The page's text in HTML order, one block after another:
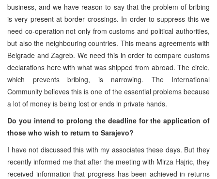
business, and we have reason to say that the problem of bribing
is very present at border crossings. In order to suppress this we
need co-operation not only from customs and political authorities,
but also the neighbouring countries. This means agreements with
Belgrade and Zagreb. We need this in order to compare customs
declarations here with what was shipped from abroad. The circle,
which prevents bribing, is narrowing. The International
Community believes this is one of the essential problems because
a lot of money is being lost or ends in private hands.
Do you intend to prolong the deadline for the application of
those who wish to return to Sarajevo?
I have not discussed this with my associates these days. But they
recently informed me that after the meeting with Mirza Hajric, they
received information that progress has been achieved in returns